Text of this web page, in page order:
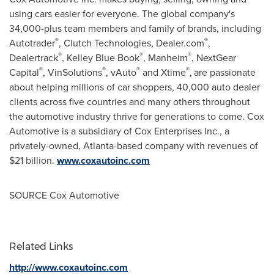
using cars easier for everyone. The global company's
34,000-plus team members and family of brands, including
Autotrader®, Clutch Technologies, Dealer.com®,
Dealertrack®, Kelley Blue Book®, Manheim®, NextGear
Capital®, VinSolutions®, vAuto® and Xtime®,are passionate
about helping millions of car shoppers, 40,000 auto dealer
clients across five countries and many others throughout
the automotive industry thrive for generations to come. Cox
Automotive is a subsidiary of Cox Enterprises Inc., a
privately-owned, Atlanta-based company with revenues of
$21 billion. www.coxautoinc.com
SOURCE Cox Automotive
Related Links
http://www.coxautoinc.com